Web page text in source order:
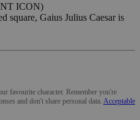
ICON)
square, Gaius Julius Caesar is
favourite character. Remember you're
and don't share personal data. Acceptable